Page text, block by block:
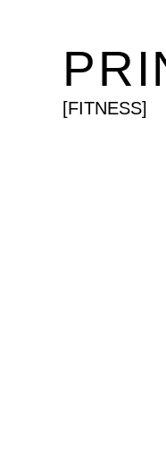
[FITNESS]